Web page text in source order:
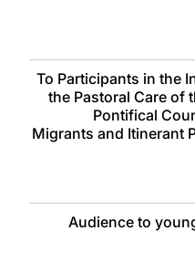
To Participants in the
the Pastoral Care of
Pontifical
Migrants and Itinerant
Audience to